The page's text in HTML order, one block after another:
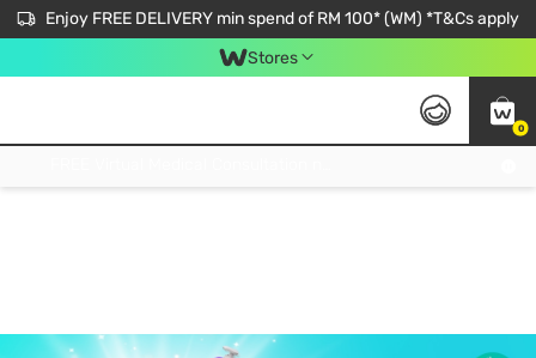
Enjoy FREE DELIVERY min spend of RM 100* (WM) *T&Cs apply
Stores
0